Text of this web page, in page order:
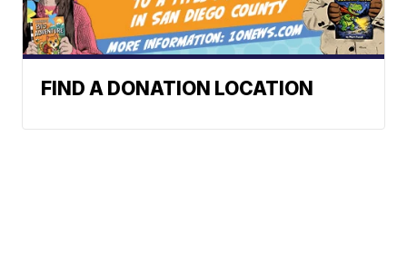
FIND A DONATION LOCATION